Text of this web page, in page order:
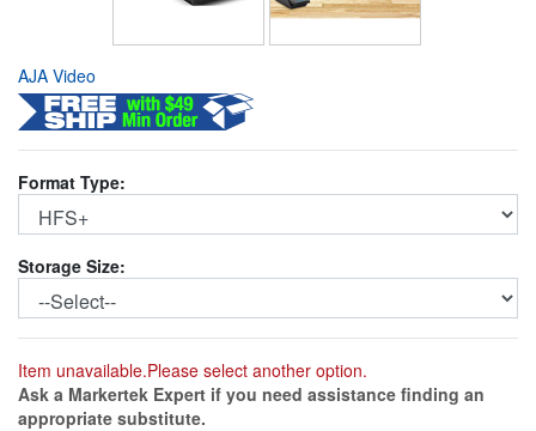
AJA Video
Format Type:
Storage Size:
Item unavailable.Please select another option.
Ask a Markertek Expert if you need assistance finding an
appropriate substitute.